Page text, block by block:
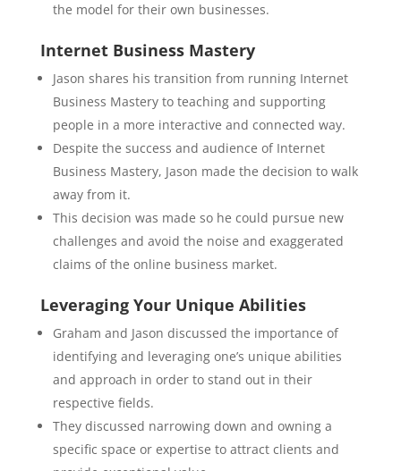
the model for their own businesses.
Internet Business Mastery
Jason shares his transition from running Internet
Business Mastery to teaching and supporting
people in a more interactive and connected way.
Despite the success and audience of Internet
Business Mastery, Jason made the decision to walk
away from it.
This decision was made so he could pursue new
challenges and avoid the noise and exaggerated
claims of the online business market.
Leveraging Your Unique Abilities
Graham and Jason discussed the importance of
identifying and leveraging one’s unique abilities
and approach in order to stand out in their
respective fields.
They discussed narrowing down and owning a
specific space or expertise to attract clients and